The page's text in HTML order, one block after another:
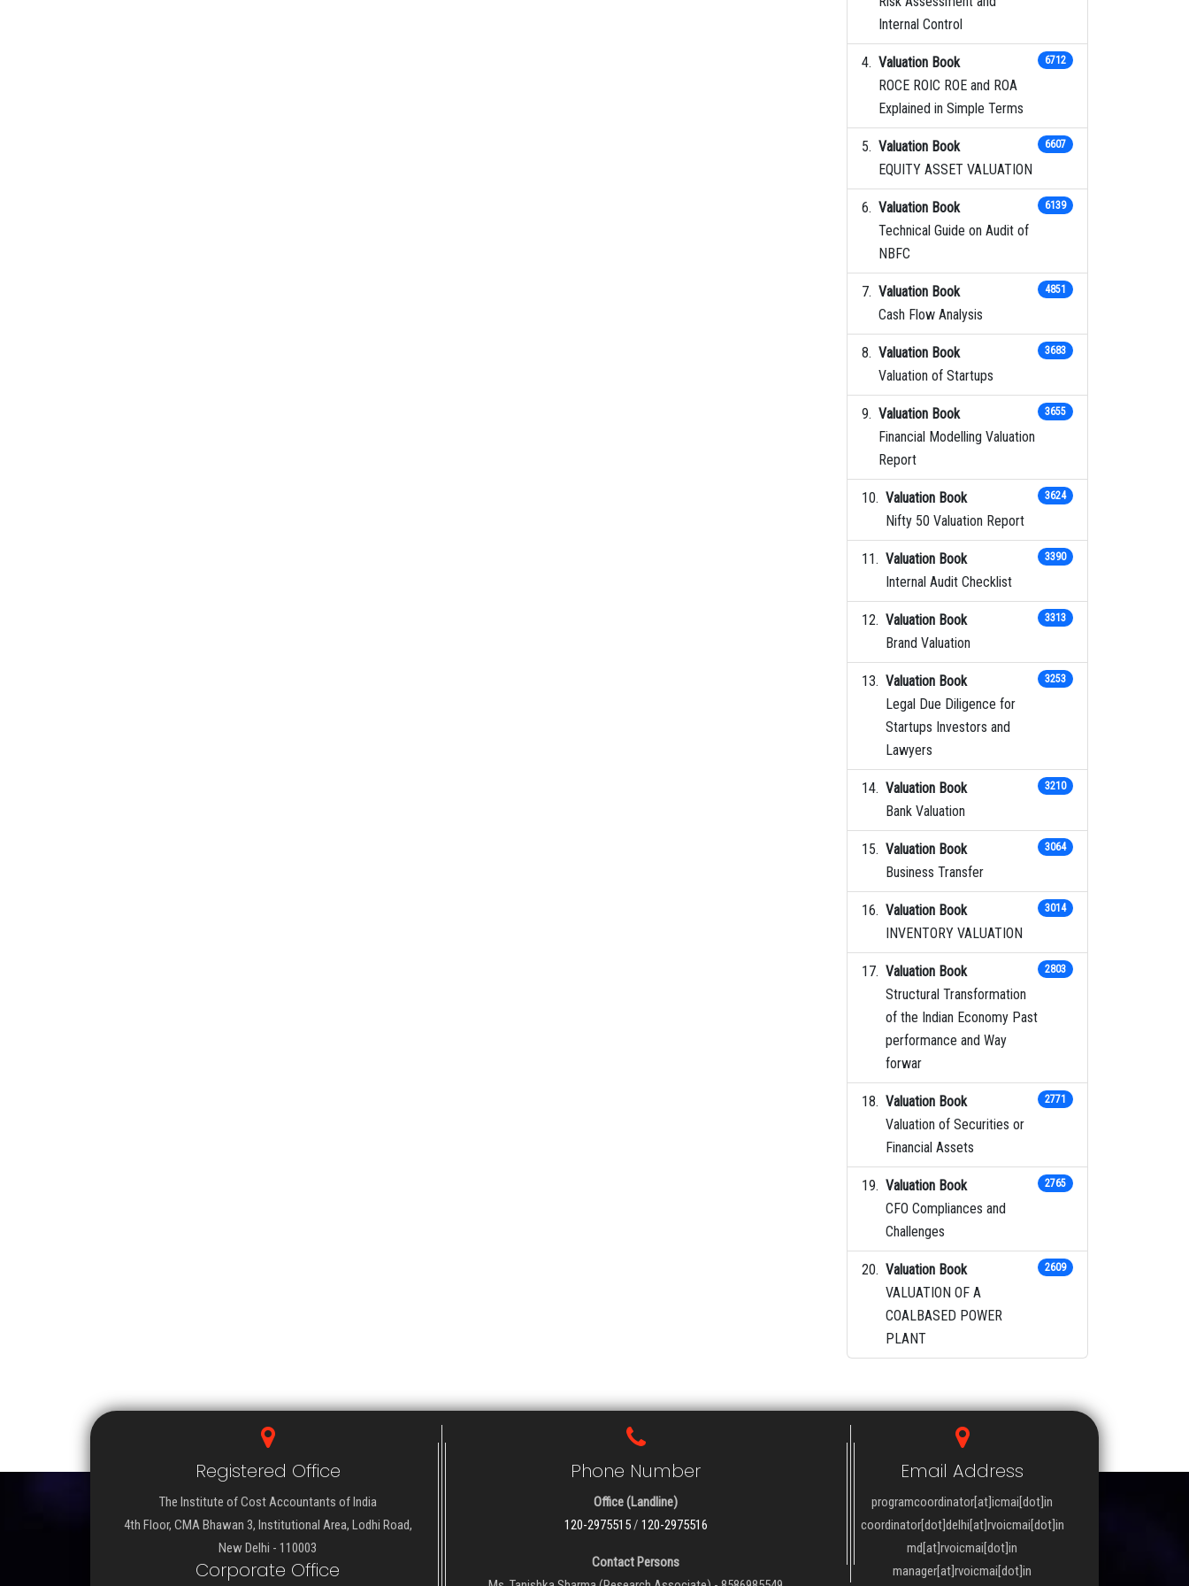
Internal Control
Valuation Book
ROCE ROIC ROE and ROA
Explained in Simple Terms
6712
Valuation Book
EQUITY ASSET VALUATION
6607
Valuation Book
Technical Guide on Audit of
NBFC
6139
Valuation Book
Cash Flow Analysis
4851
Valuation Book
Valuation of Startups
3683
Valuation Book
Financial Modelling Valuation
Report
3655
Valuation Book
Nifty 50 Valuation Report
3624
Valuation Book
Internal Audit Checklist
3390
Valuation Book
Brand Valuation
3313
Valuation Book
Legal Due Diligence for
Startups Investors and
Lawyers
3253
Valuation Book
Bank Valuation
3210
Valuation Book
Business Transfer
3064
Valuation Book
INVENTORY VALUATION
3014
Valuation Book
Structural Transformation
of the Indian Economy Past
performance and Way
forwar
2803
Valuation Book
Valuation of Securities or
Financial Assets
2771
Valuation Book
CFO Compliances and
Challenges
2765
Valuation Book
VALUATION OF A
COALBASED POWER
PLANT
2609
Registered Office
The Institute of Cost Accountants of India
4th Floor, CMA Bhawan 3, Institutional Area, Lodhi Road,
New Delhi - 110003
Corporate Office
Phone Number
Office (Landline)
120-2975515/ 120-2975516
Contact Persons
Email Address
programcoordinator[at]icmai[dot]in
coordinator[dot]delhi[at]rvoicmai[dot]in
md[at]rvoicmai[dot]in
manager[at]rvoicmai[dot]in